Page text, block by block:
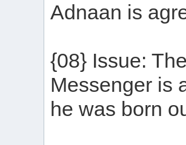
Adnaan is
{08} Issue:
Messenger is
he was born